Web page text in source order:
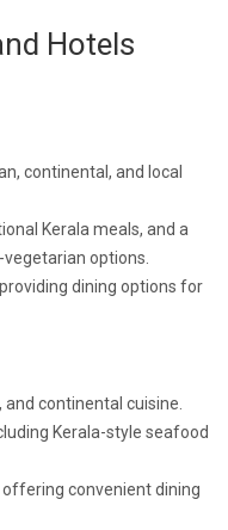
Hotels
continental, and local
Kerala meals, and a
options.
dining options for
and continental cuisine.
Kerala-style seafood
convenient dining